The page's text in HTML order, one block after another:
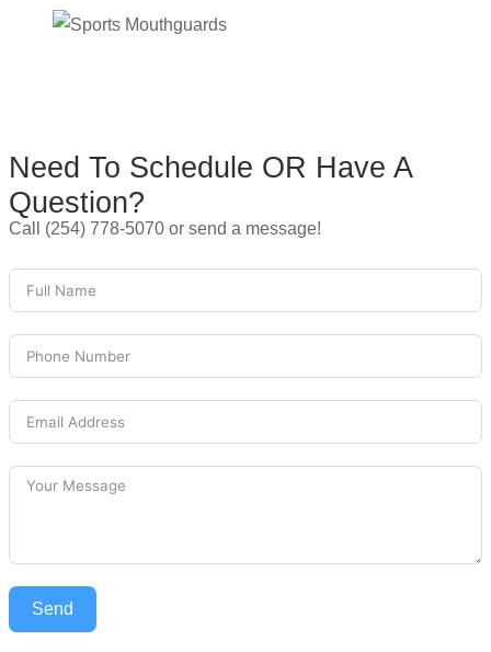
Need To Schedule OR Have A
Question?
Call (254) 778-5070 or send a message!
Send